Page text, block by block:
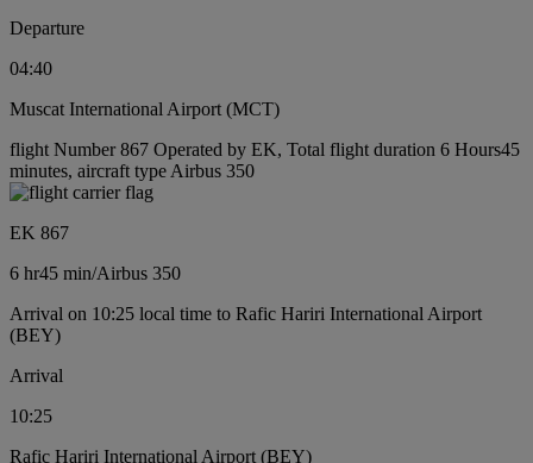
Departure
04:40
Muscat International Airport (MCT)
flight Number 867 Operated by EK, Total flight duration 6 Hours45
minutes, aircraft type Airbus 350
EK 867
6 hr45 min/Airbus 350
Arrival on 10:25 local time to Rafic Hariri International Airport
(BEY)
Arrival
10:25
Rafic Hariri International Airport (BEY)